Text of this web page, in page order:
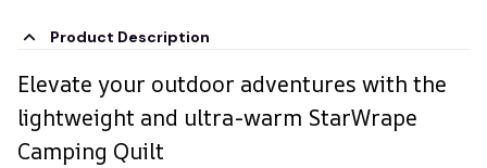
Product Description
Elevate your outdoor adventures with the
lightweight and ultra-warm StarWrape
Camping Quilt